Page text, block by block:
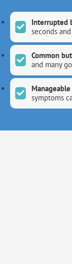
Interrupted
seconds
Common
and many
symptoms